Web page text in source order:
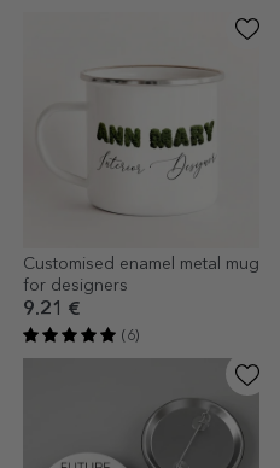
Customised enamel metal mug
for designers
9.21 €
(6)